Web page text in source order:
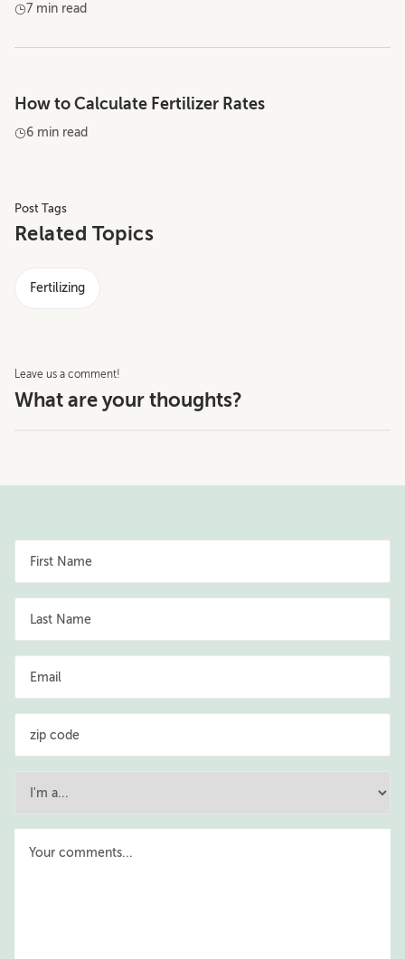
7 min read
How to Calculate Fertilizer Rates
6 min read
Post Tags
Related Topics
Fertilizing
Leave us a comment!
What are your thoughts?